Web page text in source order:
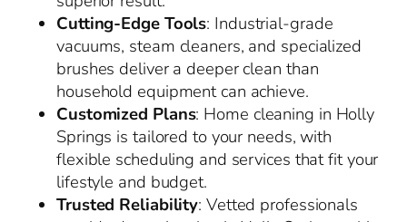
Cutting-Edge Tools: Industrial-grade
vacuums, steam cleaners, and specialized
brushes deliver a deeper clean than
household equipment can achieve.
Customized Plans: Home cleaning in Holly
Springs is tailored to your needs, with
flexible scheduling and services that fit your
lifestyle and budget.
Trusted Reliability: Vetted professionals